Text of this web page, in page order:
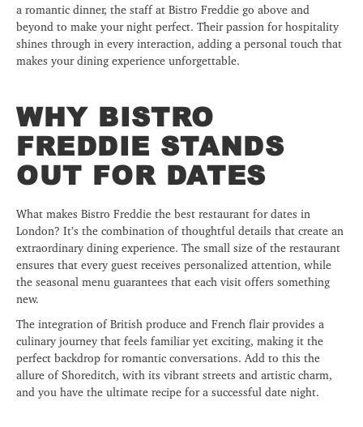
a romantic dinner, the staff at Bistro Freddie go above and
beyond to make your night perfect. Their passion for hospitality
shines through in every interaction, adding a personal touch that
makes your dining experience unforgettable.
WHY BISTRO
FREDDIE STANDS
OUT FOR DATES
What makes Bistro Freddie the best restaurant for dates in
London? It’s the combination of thoughtful details that create an
extraordinary dining experience. The small size of the restaurant
ensures that every guest receives personalized attention, while
the seasonal menu guarantees that each visit offers something
new.
The integration of British produce and French flair provides a
culinary journey that feels familiar yet exciting, making it the
perfect backdrop for romantic conversations. Add to this the
allure of Shoreditch, with its vibrant streets and artistic charm,
and you have the ultimate recipe for a successful date night.